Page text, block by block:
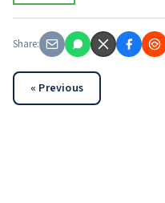
Share:
« Previous